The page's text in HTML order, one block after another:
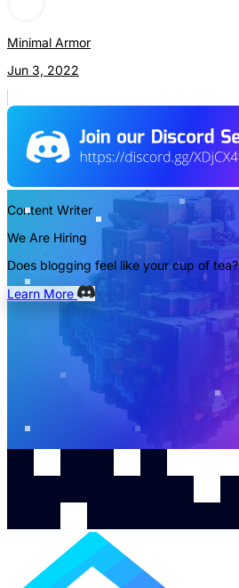
Minimal Armor
Jun 3, 2022
Content Writer
We Are Hiring
Does blogging feel like your cup of tea?
Learn More